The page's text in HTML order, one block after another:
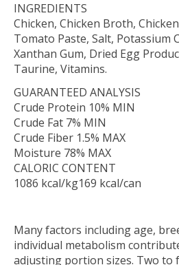
INGREDIENTS
Chicken, Chicken Broth,
Tomato Paste, Salt, Potassium
Xanthan Gum, Dried Egg
Taurine, Vitamins.
GUARANTEED ANALYSIS
Crude Protein 10% MIN
Crude Fat 7% MIN
Crude Fiber 1.5% MAX
Moisture 78% MAX
CALORIC CONTENT
1086 kcal/kg169 kcal/can
Many factors including age,
individual metabolism
adjusting portion sizes. Two to